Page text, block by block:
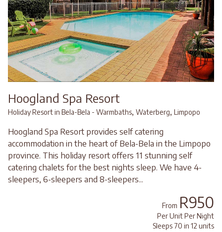
Hoogland Spa Resort
Holiday Resort in Bela-Bela - Warmbaths, Waterberg, Limpopo
Hoogland Spa Resort provides self catering
accommodation in the heart of Bela-Bela in the Limpopo
province. This holiday resort offers 11 stunning self
catering chalets for the best nights sleep. We have 4-
sleepers, 6-sleepers and 8-sleepers...
From R950
Per Unit Per Night
Sleeps 70 in 12 units